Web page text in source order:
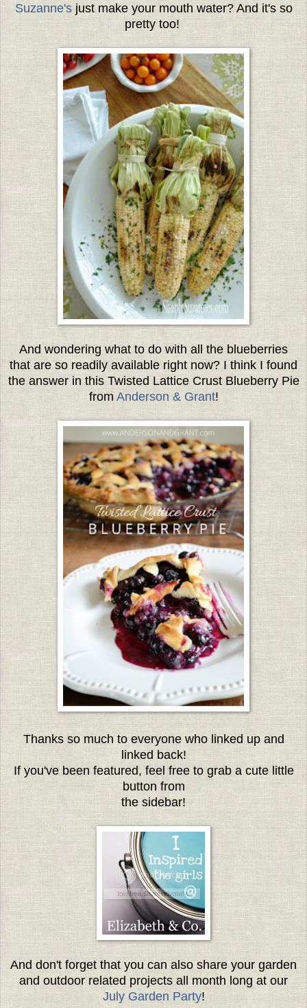
Suzanne'sjust make your mouth water? And it's so
pretty too!
And wondering what to do with all the blueberries
that are so readily available right now? I think I found
the answer in this Twisted Lattice Crust Blueberry Pie
from Anderson & Grant!
Thanks so much to everyone who linked up and
linked back!
If you've been featured, feel free to grab a cute little
button from
the sidebar!
And don't forget that you can also share your garden
and outdoor related projects all month long at our
July Garden Party!